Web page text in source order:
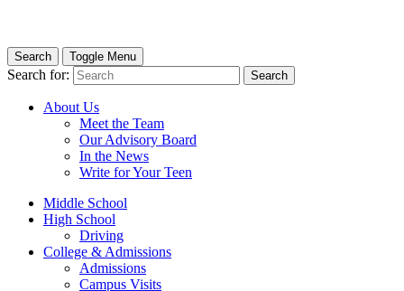
Search Toggle Menu
Search for: Search
About Us
Meet the Team
Our Advisory Board
In the News
Write for Your Teen
Middle School
High School
Driving
College & Admissions
Admissions
Campus Visits